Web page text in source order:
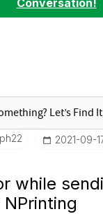
‎2021-09-
while